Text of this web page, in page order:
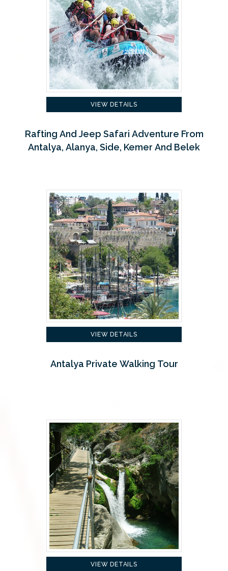
VIEW DETAILS
Rafting And Jeep Safari Adventure From
Antalya, Alanya, Side, Kemer And Belek
VIEW DETAILS
Antalya Private Walking Tour
VIEW DETAILS